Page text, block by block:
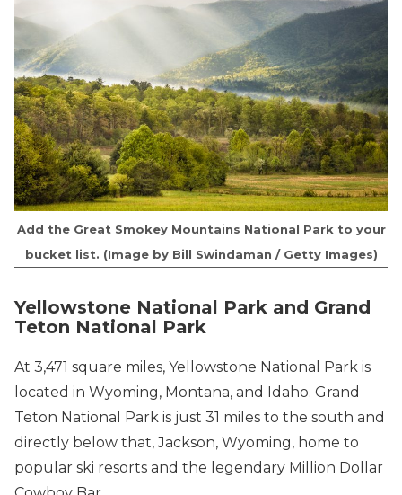
Add the Great Smokey Mountains National Park to your
bucket list. (Image by Bill Swindaman / Getty Images)
Yellowstone National Park and Grand
Teton National Park
At 3,471 square miles, Yellowstone National Park is
located in Wyoming, Montana, and Idaho. Grand
Teton National Park is just 31 miles to the south and
directly below that, Jackson, Wyoming, home to
popular ski resorts and the legendary Million Dollar